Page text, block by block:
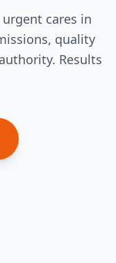
cares in
quality
Results